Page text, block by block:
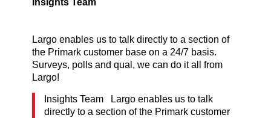
Insights Team
Largo enables us to talk directly to a section of
the Primark customer base on a 24/7 basis.
Surveys, polls and qual, we can do it all from
Largo!
Insights Team Largo enables us to talk
directly to a section of the Primark customer